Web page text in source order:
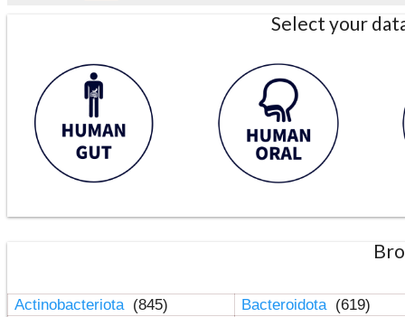
Select your
Actinobacteriota (845) Bacteroidota (619)